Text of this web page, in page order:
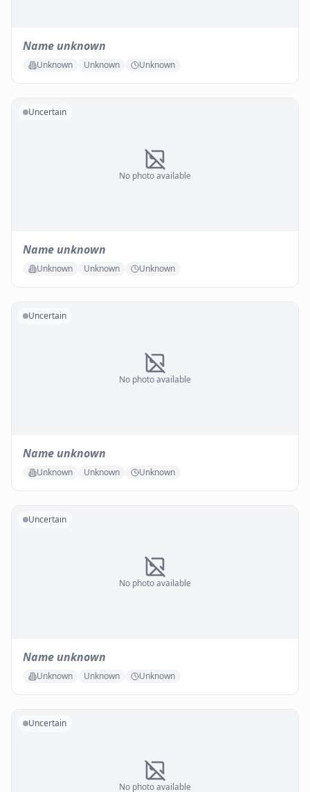
Name unknown
Unknown Unknown Unknown
No photo available
Uncertain
Name unknown
Unknown Unknown Unknown
No photo available
Uncertain
Name unknown
Unknown Unknown Unknown
No photo available
Uncertain
Name unknown
Unknown Unknown Unknown
No photo available
Uncertain